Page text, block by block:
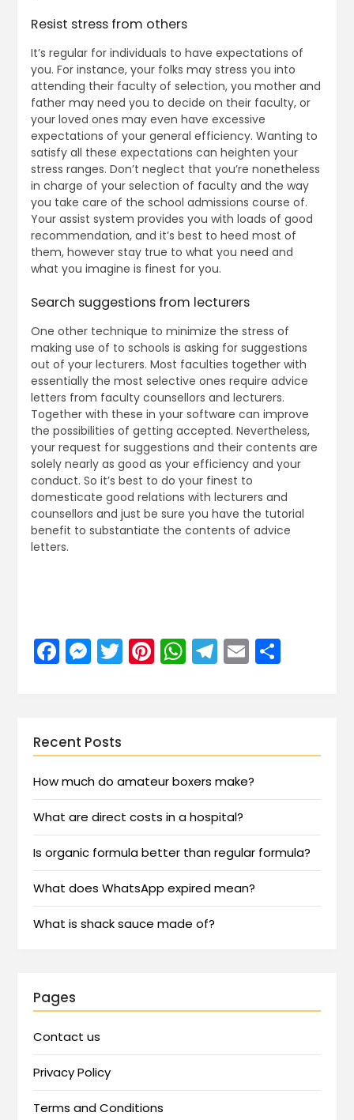
Resist stress from others
It’s regular for individuals to have expectations of
you. For instance, your folks may stress you into
attending their faculty of selection, you mother and
father may need you to decide on their faculty, or
your loved ones may even have excessive
expectations of your general efficiency. Wanting to
satisfy all these expectations can heighten your
stress ranges. Don’t neglect that you’re nonetheless
in charge of your selection of faculty and the way
you take care of the school admissions course of.
Your assist system provides you with loads of good
recommendation, and it’s best to heed most of
them, however stay true to what you need and
what you imagine is finest for you.
Search suggestions from lecturers
One other technique to minimize the stress of
making use of to schools is asking for suggestions
out of your lecturers. Most faculties together with
essentially the most selective ones require advice
letters from faculty counsellors and lecturers.
Together with these in your software can improve
the possibilities of getting accepted. Nevertheless,
your request for suggestions and their contents are
solely nearly as good as your efficiency and your
conduct. So it’s best to do your finest to
domesticate good relations with lecturers and
counsellors and just be sure you have the tutorial
benefit to substantiate the contents of advice
letters.
Facebook
Messenger
Twitter
Pinterest
WhatsApp
Telegram
EmailShare
Recent Posts
How much do amateur boxers make?
What are direct costs in a hospital?
Is organic formula better than regular formula?
What does WhatsApp expired mean?
What is shack sauce made of?
Pages
Contact us
Privacy Policy
Terms and Conditions